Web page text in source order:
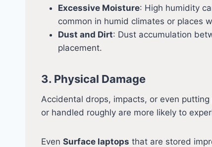
Excessive Moisture: High humidity
common in humid climates or places
Dust and Dirt: Dust accumulation
placement.
3. Physical Damage
Accidental drops, impacts, or even
or handled roughly are more likely to
Even Surface laptops that are stored